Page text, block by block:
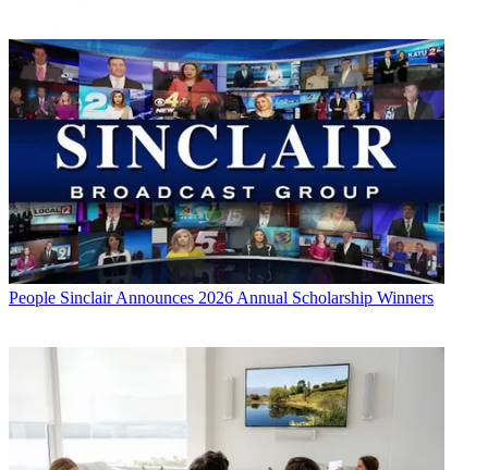
People Sinclair Announces 2026 Annual Scholarship Winners